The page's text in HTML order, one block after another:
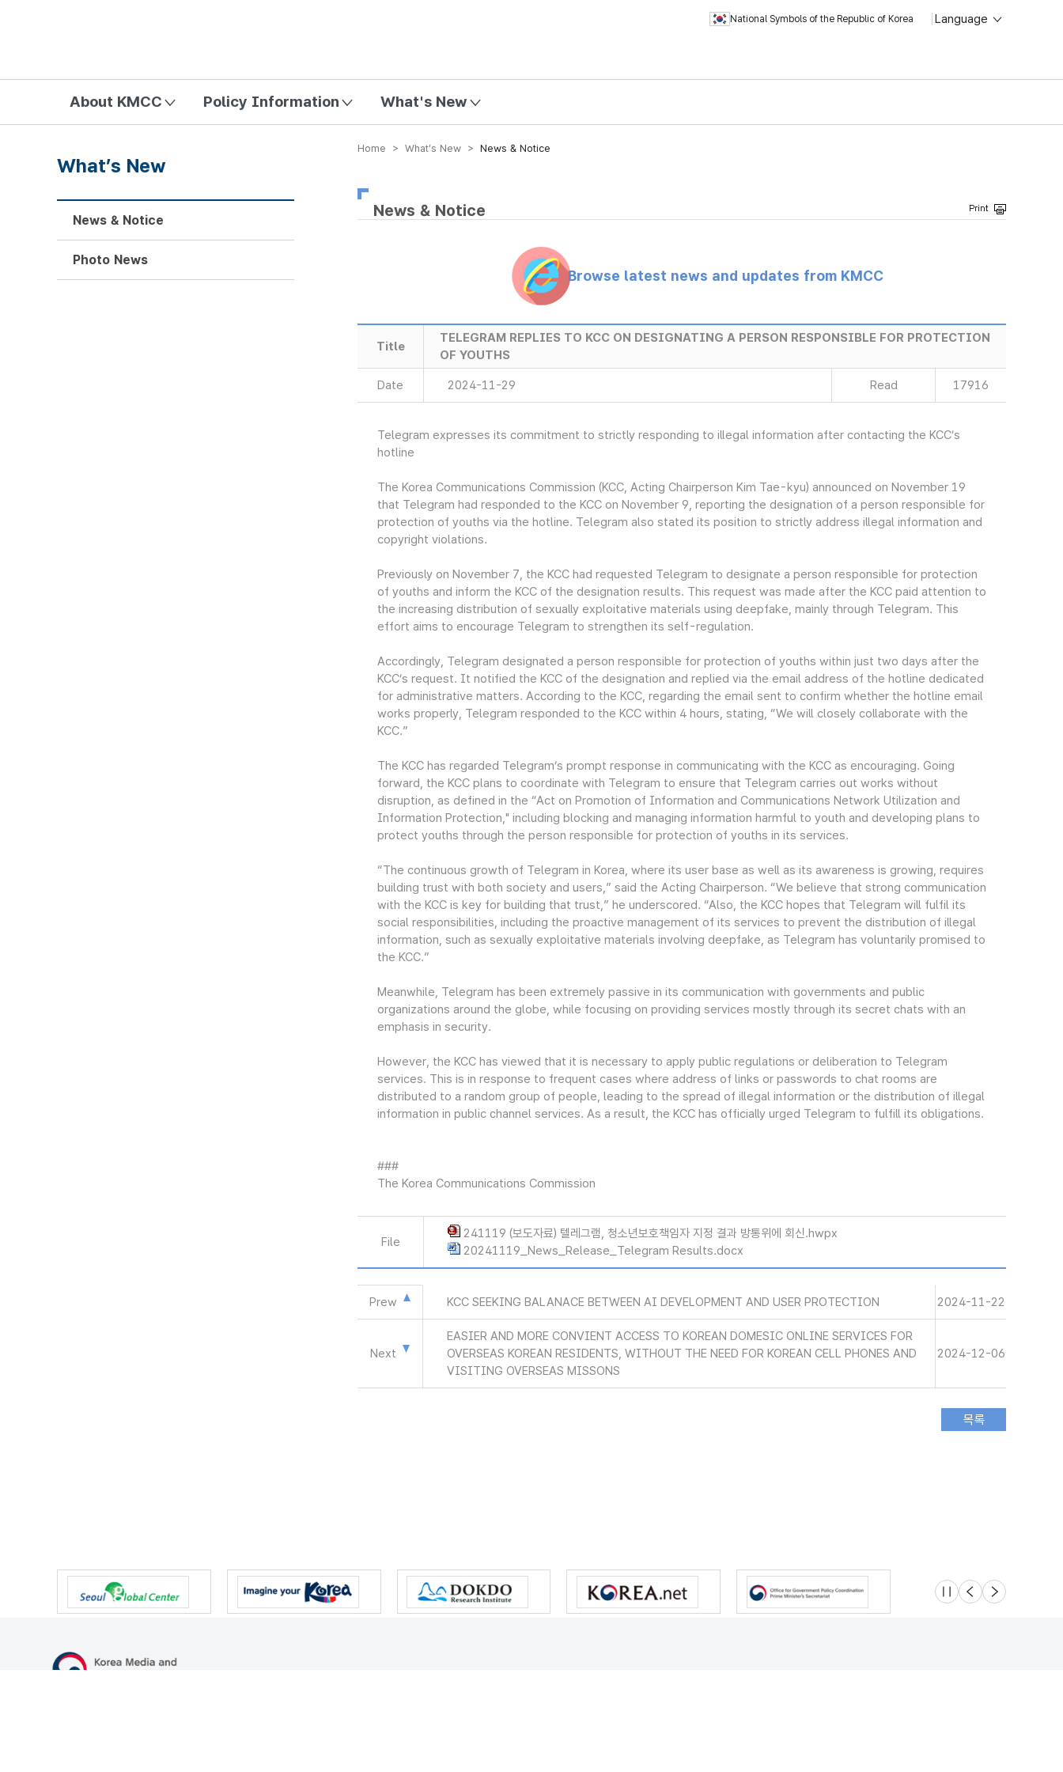
National Symbols of the Republic of Korea Language
About KMCC Policy Information What's New
Home > What’s New > News & Notice
News & Notice
Browse latest news and updates from KMCC
Title
TELEGRAM REPLIES TO KCC ON DESIGNATING A PERSON RESPONSIBLE FOR PROTECTION
OF YOUTHS
Date 2024-11-29 Read 17916
Telegram expresses its commitment to strictly responding to illegal information after contacting the KCC’s
hotline
The Korea Communications Commission (KCC, Acting Chairperson Kim Tae-kyu) announced on November 19
that Telegram had responded to the KCC on November 9, reporting the designation of a person responsible for
protection of youths via the hotline. Telegram also stated its position to strictly address illegal information and
copyright violations.
Previously on November 7, the KCC had requested Telegram to designate a person responsible for protection
of youths and inform the KCC of the designation results. This request was made after the KCC paid attention to
the increasing distribution of sexually exploitative materials using deepfake, mainly through Telegram. This
effort aims to encourage Telegram to strengthen its self-regulation.
Accordingly, Telegram designated a person responsible for protection of youths within just two days after the
KCC’s request. It notified the KCC of the designation and replied via the email address of the hotline dedicated
for administrative matters. According to the KCC, regarding the email sent to confirm whether the hotline email
works properly, Telegram responded to the KCC within 4 hours, stating, “We will closely collaborate with the
KCC.”
The KCC has regarded Telegram’s prompt response in communicating with the KCC as encouraging. Going
forward, the KCC plans to coordinate with Telegram to ensure that Telegram carries out works without
disruption, as defined in the “Act on Promotion of Information and Communications Network Utilization and
Information Protection," including blocking and managing information harmful to youth and developing plans to
protect youths through the person responsible for protection of youths in its services.
“The continuous growth of Telegram in Korea, where its user base as well as its awareness is growing, requires
building trust with both society and users,” said the Acting Chairperson. “We believe that strong communication
with the KCC is key for building that trust,” he underscored. “Also, the KCC hopes that Telegram will fulfil its
social responsibilities, including the proactive management of its services to prevent the distribution of illegal
information, such as sexually exploitative materials involving deepfake, as Telegram has voluntarily promised to
the KCC.”
Meanwhile, Telegram has been extremely passive in its communication with governments and public
organizations around the globe, while focusing on providing services mostly through its secret chats with an
emphasis in security.
However, the KCC has viewed that it is necessary to apply public regulations or deliberation to Telegram
services. This is in response to frequent cases where address of links or passwords to chat rooms are
distributed to a random group of people, leading to the spread of illegal information or the distribution of illegal
information in public channel services. As a result, the KCC has officially urged Telegram to fulfill its obligations.
###
The Korea Communications Commission
File
241119 (보도자료) 텔레그램, 청소년보호책임자 지정 결과 방통위에 회신.hwpx
20241119_News_Release_Telegram Results.docx
Prew KCC SEEKING BALANACE BETWEEN AI DEVELOPMENT AND USER PROTECTION 2024-11-22
Next
EASIER AND MORE CONVIENT ACCESS TO KOREAN DOMESIC ONLINE SERVICES FOR
OVERSEAS KOREAN RESIDENTS, WITHOUT THE NEED FOR KOREAN CELL PHONES AND
VISITING OVERSEAS MISSONS
2024-12-06
What’s New
News & Notice
Photo News
슬라이드 멈춤
이전 다음